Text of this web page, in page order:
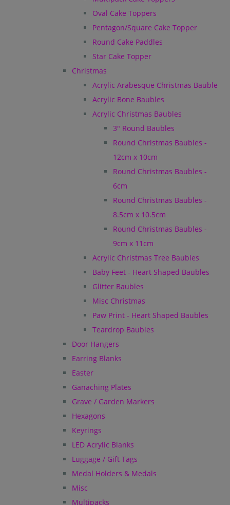
Oval Cake Toppers
Pentagon/Square Cake Topper
Round Cake Paddles
Star Cake Topper
Christmas
Acrylic Arabesque Christmas Bauble
Acrylic Bone Baubles
Acrylic Christmas Baubles
3" Round Baubles
Round Christmas Baubles -
12cm x 10cm
Round Christmas Baubles -
6cm
Round Christmas Baubles -
8.5cm x 10.5cm
Round Christmas Baubles -
9cm x 11cm
Acrylic Christmas Tree Baubles
Baby Feet - Heart Shaped Baubles
Glitter Baubles
Misc Christmas
Paw Print - Heart Shaped Baubles
Teardrop Baubles
Door Hangers
Earring Blanks
Easter
Ganaching Plates
Grave / Garden Markers
Hexagons
Keyrings
LED Acrylic Blanks
Luggage / Gift Tags
Medal Holders & Medals
Misc
Multipacks